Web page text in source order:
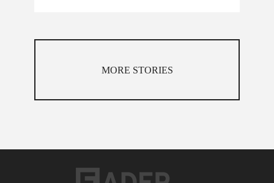
MORE STORIES